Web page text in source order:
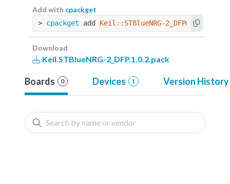
Add with cpackget
> cpackget add Keil::STBlueNRG-2_DFP@1.0.2
Download
Keil.STBlueNRG-2_DFP.1.0.2.pack
Boards 0 Devices 1 Version History